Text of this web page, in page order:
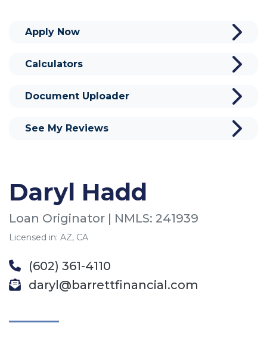
Daryl Hadd
Loan Originator | NMLS: 241939
Licensed in: AZ, CA
(602) 361-4110
daryl@barrettfinancial.com
Apply Now
Calculators
Document Uploader
See My Reviews